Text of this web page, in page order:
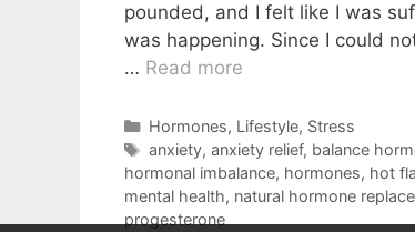
pounded, and I felt like I was
was happening. Since I could
… Read more
Categories
Hormones, Lifestyle, Stress
Tags
anxiety, anxiety relief, balance
hormonal imbalance, hormones, hot
mental health, natural hormone
progesterone